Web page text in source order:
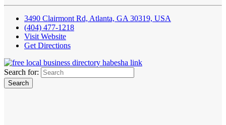
3490 Clairmont Rd, Atlanta, GA 30319, USA
(404) 477-1218
Visit Website
Get Directions
Search for: